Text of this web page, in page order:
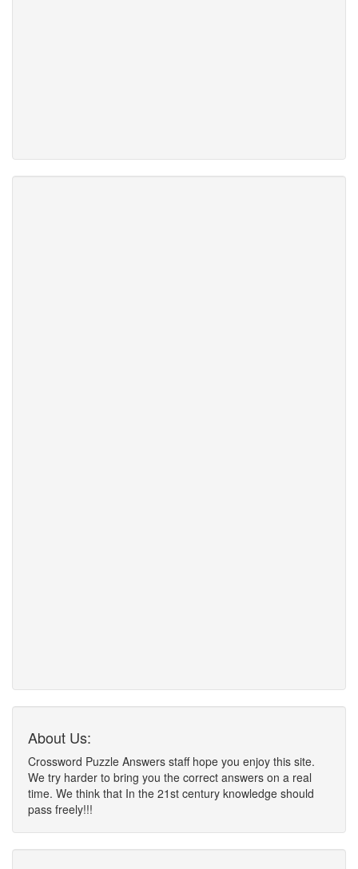
About Us:
Crossword Puzzle Answers staff hope you enjoy this site.
We try harder to bring you the correct answers on a real
time. We think that In the 21st century knowledge should
pass freely!!!